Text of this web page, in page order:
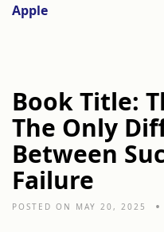
Apple
Book Title:
The Only
Between
Failure
POSTED ON MAY 20, 2025